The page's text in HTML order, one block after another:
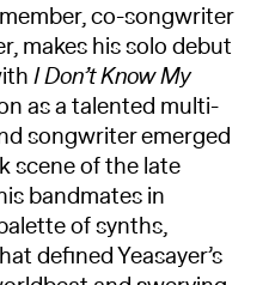
co-songwriter
makes his solo debut
I Don’t Know My
as a talented multi-
songwriter emerged
scene of the late
bandmates in
of synths,
defined Yeasayer’s